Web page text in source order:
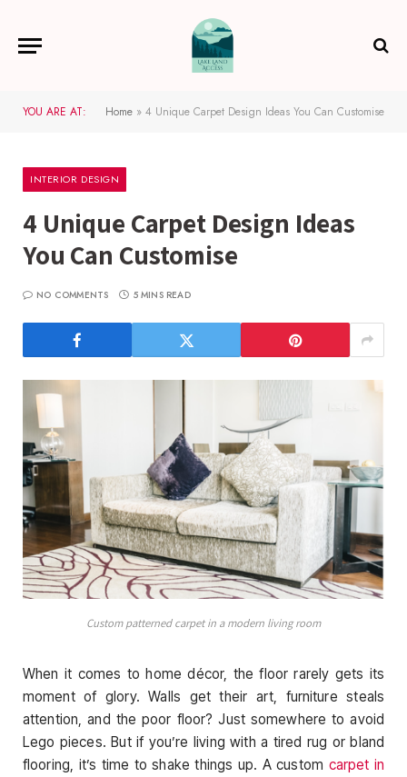
YOU ARE AT: Home » 4 Unique Carpet Design Ideas You Can Customise
INTERIOR DESIGN
4 Unique Carpet Design Ideas
You Can Customise
NO COMMENTS 5 MINS READ
Custom patterned carpet in a modern living room
When it comes to home décor, the floor rarely gets its
moment of glory. Walls get their art, furniture steals
attention, and the poor floor? Just somewhere to avoid
Lego pieces. But if you’re living with a tired rug or bland
flooring, it’s time to shake things up. A custom carpet in